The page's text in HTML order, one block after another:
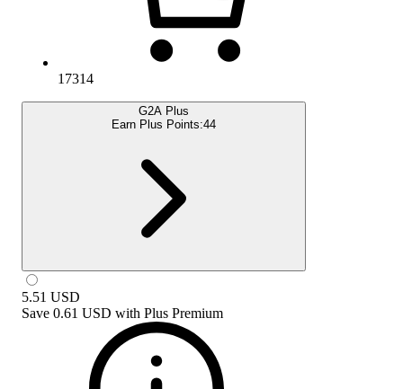
17314
G2A Plus
Earn Plus Points:44
5.51 USD
Save 0.61 USD with Plus Premium